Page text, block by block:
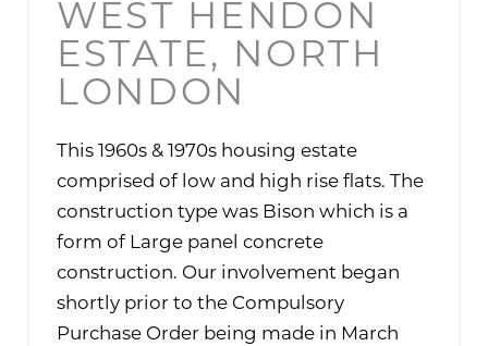
WEST HENDON
ESTATE, NORTH
LONDON
This 1960s & 1970s housing estate
comprised of low and high rise flats. The
construction type was Bison which is a
form of Large panel concrete
construction. Our involvement began
shortly prior to the Compulsory
Purchase Order being made in March